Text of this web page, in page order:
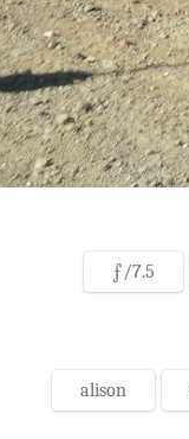
ƒ/7.5
alison